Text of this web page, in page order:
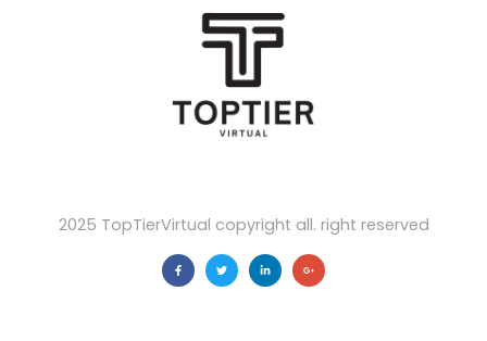
2025 TopTierVirtual copyright all. right reserved